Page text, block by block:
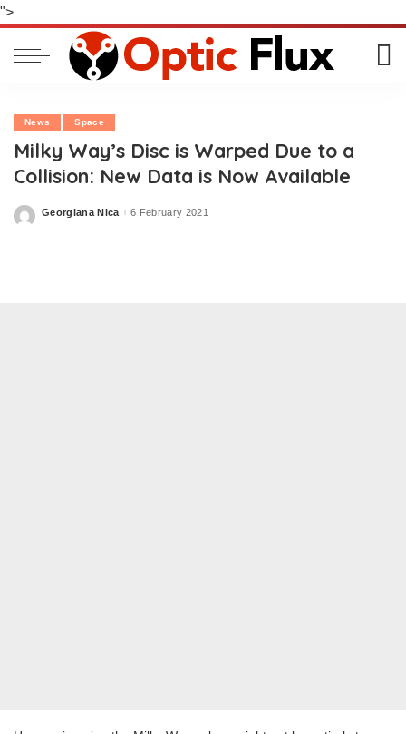
">
News Space
Milky Way’s Disc is Warped Due to a
Collision: New Data is Now Available
Posted
Georgiana Nica 6 February 2021